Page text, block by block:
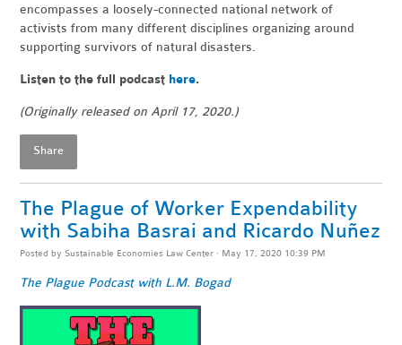
encompasses a loosely-connected national network of
activists from many different disciplines organizing around
supporting survivors of natural disasters.
Listen to the full podcast here.
(Originally released on April 17, 2020.)
Share
The Plague of Worker Expendability
with Sabiha Basrai and Ricardo Nuñez
Posted by Sustainable Economies Law Center · May 17, 2020 10:39 PM
The Plague Podcast with L.M. Bogad